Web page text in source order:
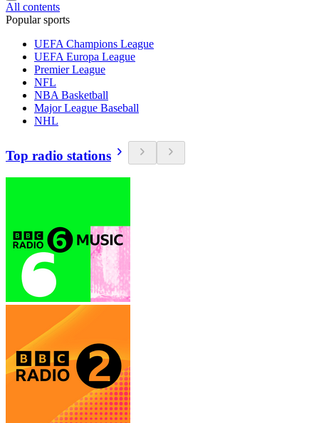
All contents
Popular sports
UEFA Champions League
UEFA Europa League
Premier League
NFL
NBA Basketball
Major League Baseball
NHL
Top radio stations